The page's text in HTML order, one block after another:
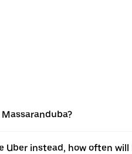
instead, how often will